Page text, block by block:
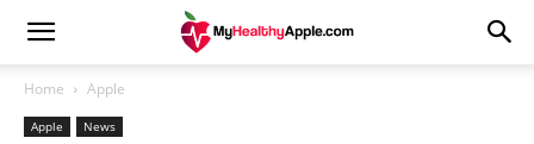
Home Apple
Apple News